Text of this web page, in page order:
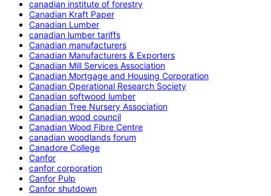
canadian institute of forestry
Canadian Kraft Paper
Canadian Lumber
canadian lumber tariffs
Canadian manufacturers
Canadian Manufacturers & Exporters
Canadian Mill Services Association
Canadian Mortgage and Housing Corporation
Canadian Operational Research Society
Canadian softwood lumber
Canadian Tree Nursery Association
Canadian wood council
Canadian Wood Fibre Centre
canadian woodlands forum
Canadore College
Canfor
canfor corporation
Canfor Pulp
Canfor shutdown